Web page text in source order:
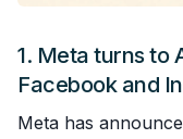
1. Meta turns to
Facebook and
Meta has